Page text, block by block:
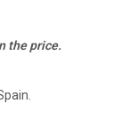
the price.